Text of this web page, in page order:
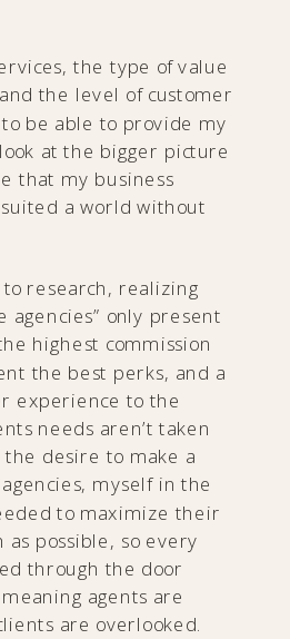
the type of value
the level of customer
be able to provide my
at the bigger picture
that my business
a world without
research, realizing
agencies” only present
highest commission
the best perks, and a
experience to the
needs aren’t taken
desire to make a
myself in the
to maximize their
as possible, so every
through the door
agents are
are overlooked.